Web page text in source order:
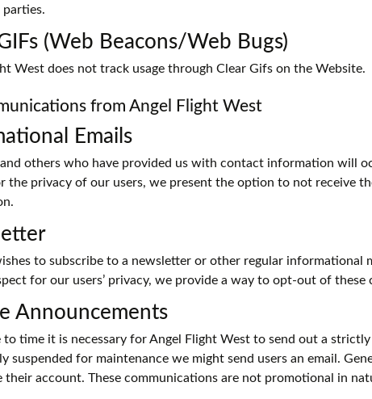
(Web Beacons/Web Bugs)
West does not track usage through Clear Gifs on the Website.
from Angel Flight West
Emails
others who have provided us with contact information will
the privacy of our users, we present the option to not receive
to subscribe to a newsletter or other regular
for our users’ privacy, we provide a way to opt-out of
Announcements
to time it is necessary for Angel Flight West to send out a
suspended for maintenance we might send users an email.
their account. These communications are not promotional in